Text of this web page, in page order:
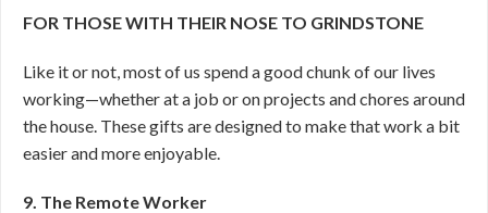
FOR THOSE WITH THEIR NOSE TO GRINDSTONE
Like it or not, most of us spend a good chunk of our lives
working—whether at a job or on projects and chores around
the house. These gifts are designed to make that work a bit
easier and more enjoyable.
9. The Remote Worker